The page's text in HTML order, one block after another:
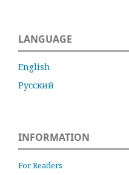
LANGUAGE
English
Русский
INFORMATION
For Readers